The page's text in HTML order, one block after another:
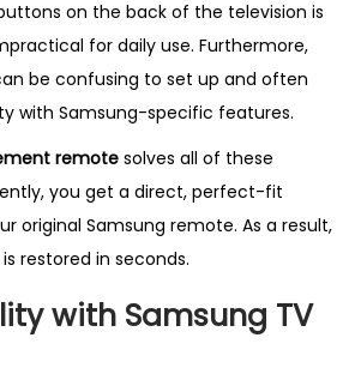
on the back of the television is
for daily use. Furthermore,
be confusing to set up and often
with Samsung-specific features.
remote solves all of these
you get a direct, perfect-fit
original Samsung remote. As a result,
restored in seconds.
with Samsung TV